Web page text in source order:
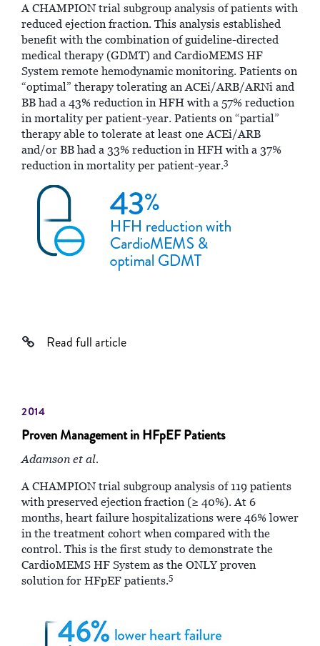
A CHAMPION trial subgroup analysis of patients with
reduced ejection fraction. This analysis established
benefit with the combination of guideline-directed
medical therapy (GDMT) and CardioMEMS HF
System remote hemodynamic monitoring. Patients on
“optimal” therapy tolerating an ACEi/ARB/ARNi and
BB had a 43% reduction in HFH with a 57% reduction
in mortality per patient-year. Patients on “partial”
therapy able to tolerate at least one ACEi/ARB
and/or BB had a 33% reduction in HFH with a 37%
reduction in mortality per patient-year.3
Read full article
2014
Proven Management in HFpEF Patients
Adamson et al.
A CHAMPION trial subgroup analysis of 119 patients
with preserved ejection fraction (≥ 40%). At 6
months, heart failure hospitalizations were 46% lower
in the treatment cohort when compared with the
control. This is the first study to demonstrate the
CardioMEMS HF System as the ONLY proven
solution for HFpEF patients.5